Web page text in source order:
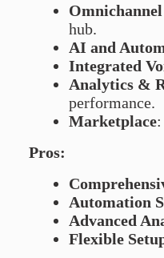
hub.
AI and
Integrated
Analytics &
performance.
Marketplace
Pros:
Automation
Advanced
Flexible